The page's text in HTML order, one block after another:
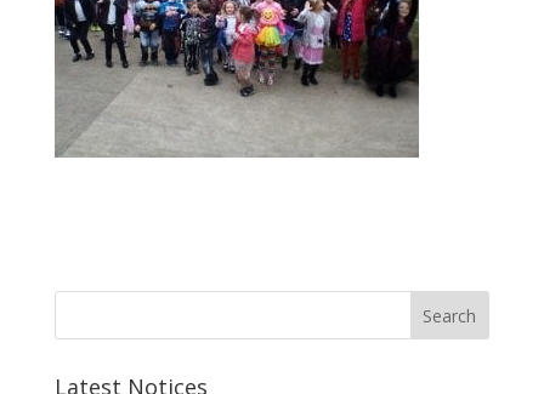
Latest Notices